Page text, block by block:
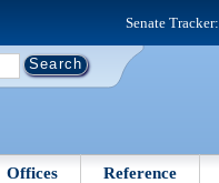
Senate Tracker:
Offices Reference